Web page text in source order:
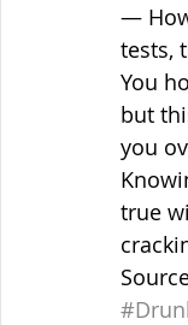
—
tests,
You
but
you
true